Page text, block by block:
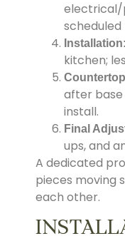
electrical/
Installation:
kitchen;
after
install.
Final
ups, and
A dedicated
pieces moving
each other.